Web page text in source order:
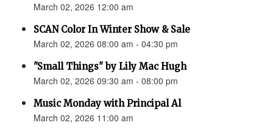
March 02, 2026 12:00 am
SCAN Color In Winter Show & Sale
March 02, 2026 08:00 am - 04:30 pm
"Small Things" by Lily Mac Hugh
March 02, 2026 09:30 am - 08:00 pm
Music Monday with Principal Al
March 02, 2026 11:00 am